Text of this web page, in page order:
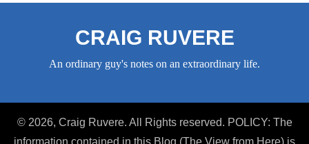
CRAIG RUVERE
An ordinary guy's notes on an extraordinary life.
© 2026, Craig Ruvere. All Rights reserved. POLICY: The